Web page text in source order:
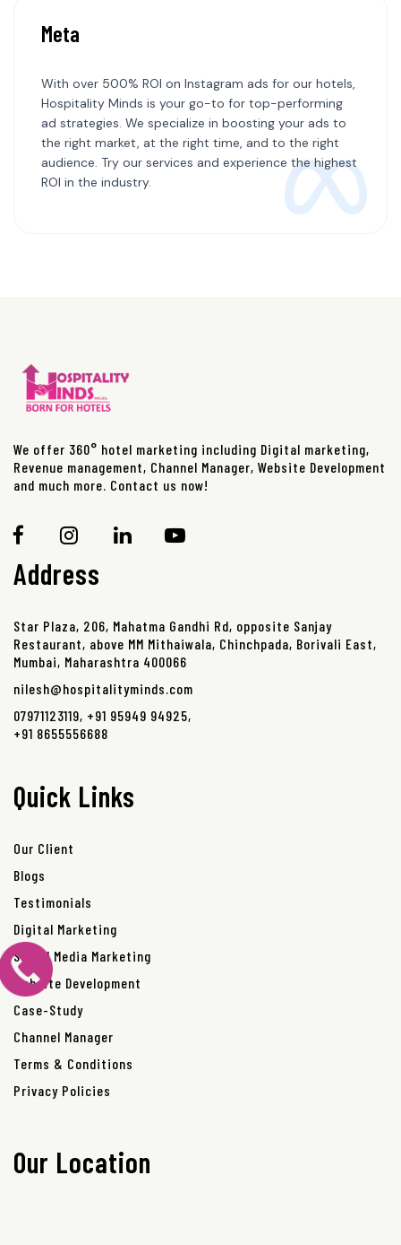
Meta
With over 500% ROI on Instagram ads for our hotels,
Hospitality Minds is your go-to for top-performing
ad strategies. We specialize in boosting your ads to
the right market, at the right time, and to the right
audience. Try our services and experience the highest
ROI in the industry.
We offer 360° hotel marketing including Digital marketing,
Revenue management, Channel Manager, Website Development
and much more. Contact us now!
Address
Star Plaza, 206, Mahatma Gandhi Rd, opposite Sanjay
Restaurant, above MM Mithaiwala, Chinchpada, Borivali East,
Mumbai, Maharashtra 400066
nilesh@hospitalityminds.com
07971123119, +91 95949 94925,
+91 8655556688
Quick Links
Our Client
Blogs
Testimonials
Digital Marketing
Social Media Marketing
Website Development
Case-Study
Channel Manager
Terms & Conditions
Privacy Policies
Our Location